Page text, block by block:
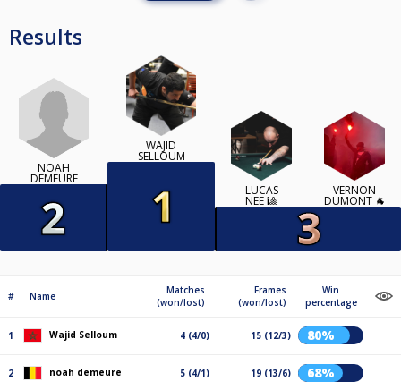
Results
NOAH
DEMEURE
WAJID
SELLOUM
LUCAS
NEE 🎱
VERNON
DUMONT 🐐
# Name
Matches
(won/lost)
Frames
(won/lost)
Win
percentage
1 Wajid Selloum 4 (4/0) 15 (12/3) 80%
2 noah demeure 5 (4/1) 19 (13/6) 68%